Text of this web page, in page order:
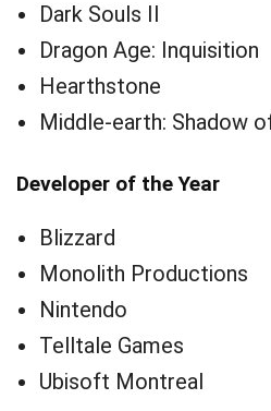
Dark Souls II
Dragon Age: Inquisition
Hearthstone
Middle-earth: Shadow
Developer of the Year
Blizzard
Monolith Productions
Nintendo
Telltale Games
Ubisoft Montreal